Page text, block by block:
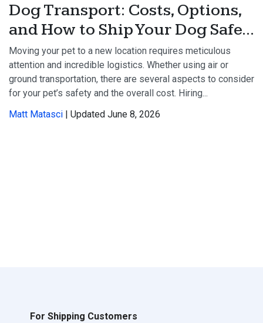
Dog Transport: Costs, Options,
and How to Ship Your Dog Safe...
Moving your pet to a new location requires meticulous
attention and incredible logistics. Whether using air or
ground transportation, there are several aspects to consider
for your pet’s safety and the overall cost. Hiring...
Matt Matasci | Updated June 8, 2026
For Shipping Customers